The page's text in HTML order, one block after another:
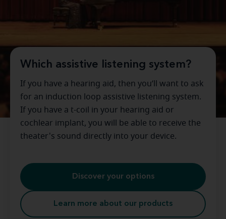
Which assistive listening system?
If you have a hearing aid, then you’ll want to ask
for an induction loop assistive listening system.
If you have a t-coil in your hearing aid or
cochlear implant, you will be able to receive the
theater's sound directly into your device.
Discover your options
Learn more about our products